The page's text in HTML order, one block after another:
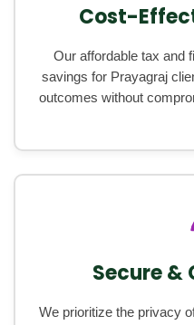
Cost-
Our affordable tax and
savings for Prayagraj
outcomes without
Secure &
We prioritize the privacy